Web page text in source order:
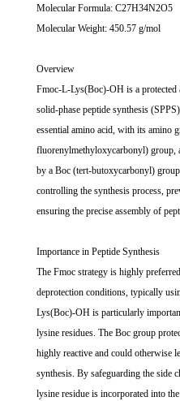
Molecular Formula: C27H34N2O5
Molecular Weight: 450.57 g/mol
Overview
Fmoc-L-Lys(Boc)-OH is a protected
solid-phase peptide synthesis
essential amino acid, with its amino
fluorenylmethyloxycarbonyl) group,
by a Boc (tert-butoxycarbonyl)
controlling the synthesis process,
ensuring the precise assembly of
Importance in Peptide Synthesis
The Fmoc strategy is highly
deprotection conditions, typically
Lys(Boc)-OH is particularly
lysine residues. The Boc group
highly reactive and could otherwise
synthesis. By safeguarding the side
lysine residue is incorporated into